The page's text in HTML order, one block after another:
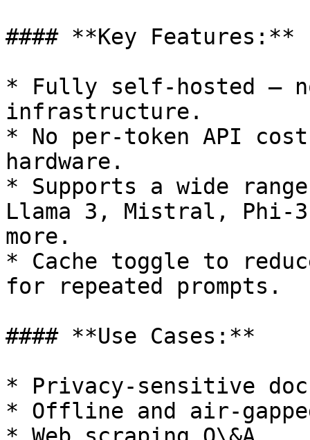
#### **Key Features:**
* Fully self-hosted —
infrastructure.
* No per-token API
hardware.
* Supports a wide
Llama 3, Mistral, Phi-3,
more.
* Cache toggle to
for repeated prompts.
#### **Use Cases:**
* Privacy-sensitive
* Offline and air-